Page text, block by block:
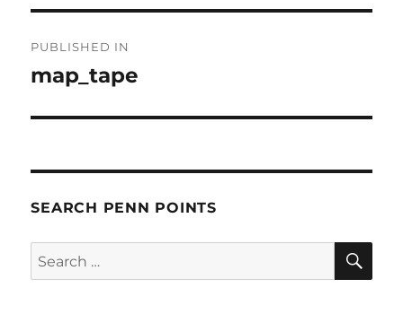
navigation
PUBLISHED IN
map_tape
SEARCH PENN POINTS
Search
for: